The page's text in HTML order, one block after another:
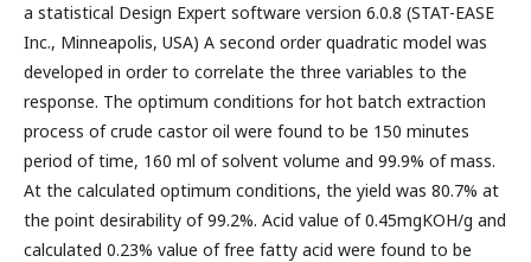
a statistical Design Expert software version 6.0.8 (STAT-EASE
Inc., Minneapolis, USA) A second order quadratic model was
developed in order to correlate the three variables to the
response. The optimum conditions for hot batch extraction
process of crude castor oil were found to be 150 minutes
period of time, 160 ml of solvent volume and 99.9% of mass.
At the calculated optimum conditions, the yield was 80.7% at
the point desirability of 99.2%. Acid value of 0.45mgKOH/g and
calculated 0.23% value of free fatty acid were found to be